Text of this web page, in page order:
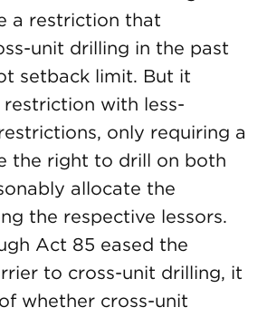
a restriction that
unit drilling in the past
setback limit. But it
with less-
only requiring a
the right to drill on both
allocate the
the respective lessors.
Act 85 eased the
to cross-unit drilling, it
whether cross-unit